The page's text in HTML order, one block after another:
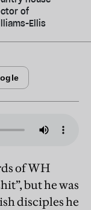
of
Ellis
of WH
but he was
disciples he